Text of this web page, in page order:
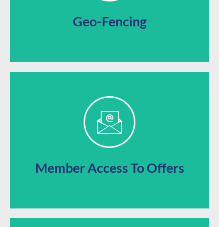
Geo-Fencing
Member Access To Offers
Offer your loyalty subscribers unique access to
promotions for an incentive-based loyalty boost.